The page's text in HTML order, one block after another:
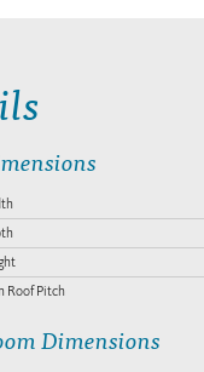
Roof Pitch
Dimensions